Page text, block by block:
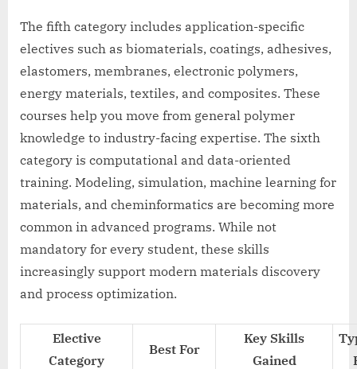
The fifth category includes application-specific
electives such as biomaterials, coatings, adhesives,
elastomers, membranes, electronic polymers,
energy materials, textiles, and composites. These
courses help you move from general polymer
knowledge to industry-facing expertise. The sixth
category is computational and data-oriented
training. Modeling, simulation, machine learning for
materials, and cheminformatics are becoming more
common in advanced programs. While not
mandatory for every student, these skills
increasingly support modern materials discovery
and process optimization.
Elective
Category
Best For
Key Skills
Gained